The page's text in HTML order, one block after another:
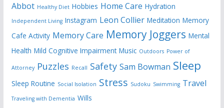
Abbot Healthy Diet Hobbies Home Care Hydration
Independent Living Instagram Leon Collier Meditation Memory
Cafe Activity Memory Care Memory Joggers Mental
Health Mild Cognitive Impairment Music Outdoors Power of
Attorney Puzzles Recall Safety Sam Bowman Sleep
Sleep Routine Social Isolation Stress Sudoku Swimming Travel
Traveling with Dementia Wills